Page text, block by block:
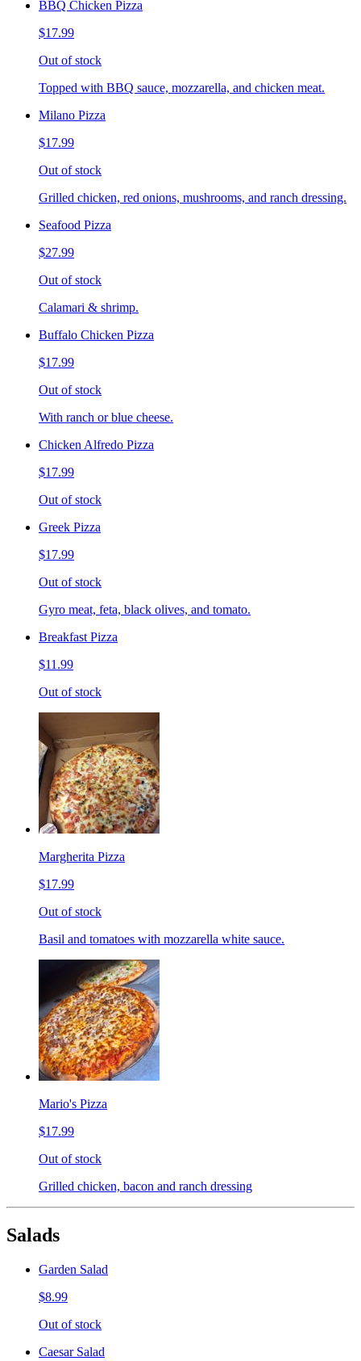
BBQ Chicken Pizza
$17.99
Out of stock
Topped with BBQ sauce, mozzarella, and chicken meat.
Milano Pizza
$17.99
Out of stock
Grilled chicken, red onions, mushrooms, and ranch dressing.
Seafood Pizza
$27.99
Out of stock
Calamari & shrimp.
Buffalo Chicken Pizza
$17.99
Out of stock
With ranch or blue cheese.
Chicken Alfredo Pizza
$17.99
Out of stock
Greek Pizza
$17.99
Out of stock
Gyro meat, feta, black olives, and tomato.
Breakfast Pizza
$11.99
Out of stock
Margherita Pizza
$17.99
Out of stock
Basil and tomatoes with mozzarella white sauce.
Mario's Pizza
$17.99
Out of stock
Grilled chicken, bacon and ranch dressing
Salads
Garden Salad
$8.99
Out of stock
Caesar Salad